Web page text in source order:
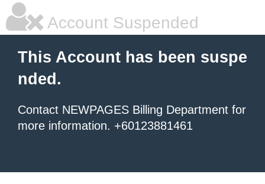
Account Suspended
This Account has been suspe
nded.
Contact NEWPAGES Billing Department for
more information. +60123881461